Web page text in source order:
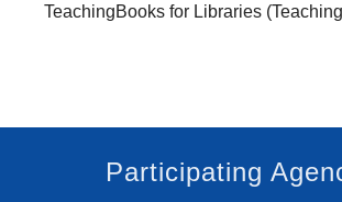
TeachingBooks for Libraries
Participating